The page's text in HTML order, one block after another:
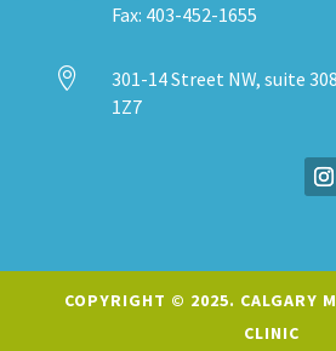
Fax: 403-452-1655

301-14 Street NW, suite
1Z7
COPYRIGHT © 2025. CALGARY
CLINIC